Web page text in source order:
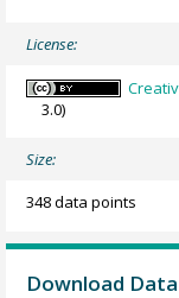
License:
3.0)
Size:
348 data points
Download Data